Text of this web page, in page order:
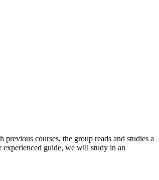
courses, the group reads and studies a
experienced guide, we will study in an